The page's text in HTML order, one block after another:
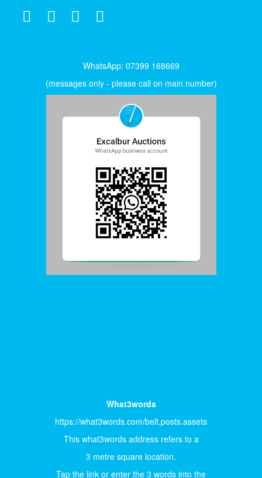
WhatsApp: 07399 168669
(messages only - please call on main number)
What3words
https://what3words.com/belt.posts.assets
This what3words address refers to a
3 metre square location.
Tap the link or enter the 3 words into the